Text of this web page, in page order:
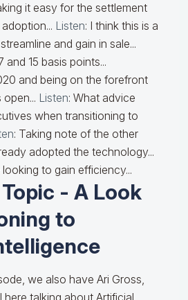
it easy for the settlement
Listen: I think this is a
and gain in sale...
15 basis points...
and being on the forefront
Listen: What advice
when transitioning to
: Taking note of the other
adopted the technology...
to gain efficiency...
- A Look
to
we also have Ari Gross,